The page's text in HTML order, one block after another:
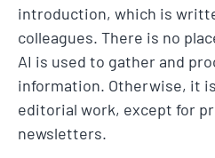
introduction, which is
colleagues. There is no
AI is used to gather and
information. Otherwise, it
editorial work, except for
newsletters.